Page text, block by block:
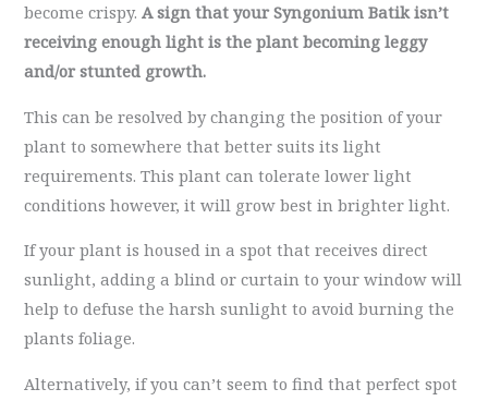
become crispy.A sign that your Syngonium Batik isn’t
receiving enough light is the plant becoming leggy
and/or stunted growth.
This can be resolved by changing the position of your
plant to somewhere that better suits its light
requirements. This plant can tolerate lower light
conditions however, it will grow best in brighter light.
If your plant is housed in a spot that receives direct
sunlight, adding a blind or curtain to your window will
help to defuse the harsh sunlight to avoid burning the
plants foliage.
Alternatively, if you can’t seem to find that perfect spot